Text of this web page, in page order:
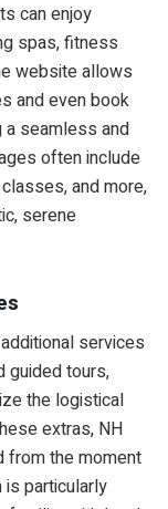
can enjoy
spas, fitness
website allows
and even book
a seamless and
often include
and more,
serene
services
guided tours,
the logistical
extras, NH
the moment
is particularly